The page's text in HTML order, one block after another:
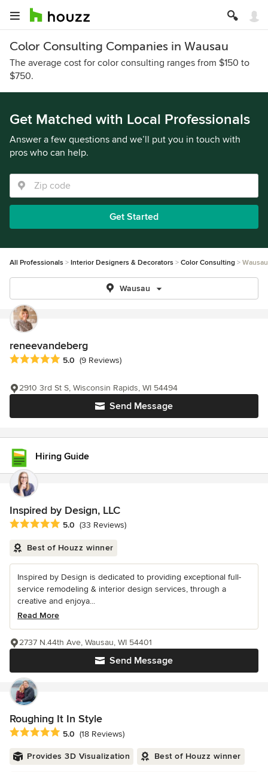
Color Consulting Companies in Wausau
The average cost for color consulting ranges from $150 to
$750.
Get Matched with Local Professionals
Answer a few questions and we’ll put you in touch with
pros who can help.
Get Started
All Professionals Interior Designers & Decorators Color Consulting Wausau
Wausau
reneevandeberg
Average rating: 5 out of 5 stars
5.0 (9 Reviews)
Send Message
2910 3rd St S, Wisconsin Rapids, WI 54494
Hiring Guide
Inspired by Design, LLC
Average rating: 5 out of 5 stars
5.0 (33 Reviews)
Best of Houzz winner
Inspired by Design is dedicated to providing exceptional full-
service remodeling & interior design services, through a
creative and enjoya...
Read More
Send Message
2737 N.44th Ave, Wausau, WI 54401
Roughing It In Style
Average rating: 5 out of 5 stars
5.0 (18 Reviews)
Provides 3D Visualization Best of Houzz winner